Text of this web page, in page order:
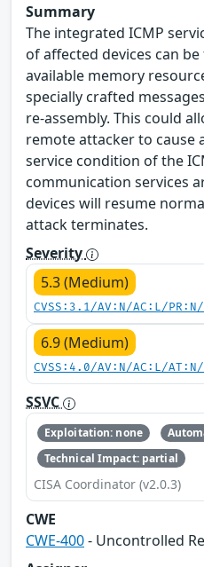
Summary
The integrated ICMP
of affected devices can
available memory
specially crafted
re-assembly. This could
remote attacker to cause
service condition of the
communication services
devices will resume
attack terminates.
Severity
5.3 (Medium)
CVSS:3.1/AV:N/AC:L/
6.9 (Medium)
CVSS:4.0/AV:N/AC:L/
SSVC
Exploitation: none
Technical Impact: partial
CISA Coordinator (v2.0.3)
CWE
CWE-400- Uncontrolled